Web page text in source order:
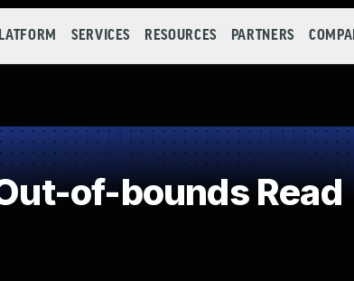
SERVICES RESOURCES PARTNERS
of-bounds Read